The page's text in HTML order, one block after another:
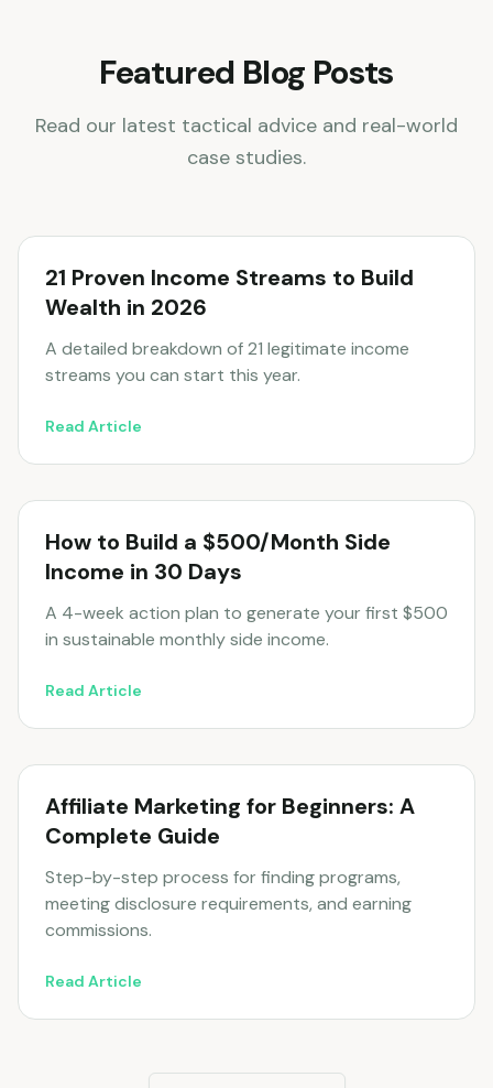
Featured Blog Posts
Read our latest tactical advice and real-world
case studies.
21 Proven Income Streams to Build
Wealth in 2026
A detailed breakdown of 21 legitimate income
streams you can start this year.
Read Article
How to Build a $500/Month Side
Income in 30 Days
A 4-week action plan to generate your first $500
in sustainable monthly side income.
Read Article
Affiliate Marketing for Beginners: A
Complete Guide
Step-by-step process for finding programs,
meeting disclosure requirements, and earning
commissions.
Read Article